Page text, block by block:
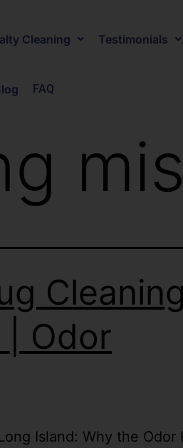
Cleaning Testimonials
FAQ
Cleaning
| Odor
Island: Why the Odor